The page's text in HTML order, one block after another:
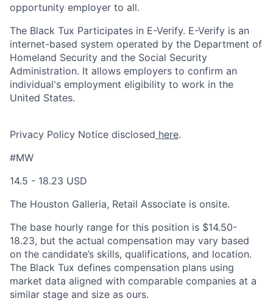
opportunity employer to all.
The Black Tux Participates in E-Verify. E-Verify is an
internet-based system operated by the Department of
Homeland Security and the Social Security
Administration. It allows employers to confirm an
individual's employment eligibility to work in the
United States.
Privacy Policy Notice disclosed here.
#MW
14.5 - 18.23 USD
The Houston Galleria, Retail Associate is onsite.
The base hourly range for this position is $14.50-
18.23, but the actual compensation may vary based
on the candidate’s skills, qualifications, and location.
The Black Tux defines compensation plans using
market data aligned with comparable companies at a
similar stage and size as ours.